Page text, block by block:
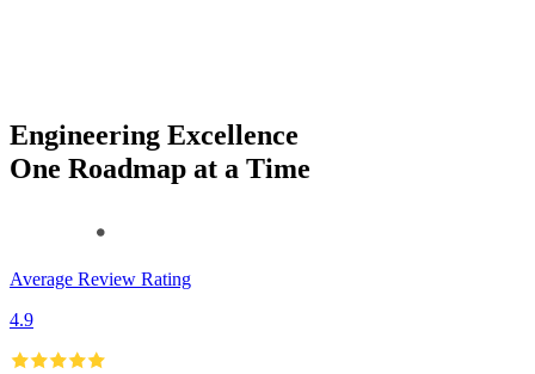
Engineering Excellence
One Roadmap at a Time
Average Review Rating
4.9